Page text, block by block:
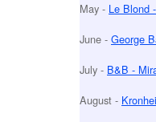
May - Le Blond
June - George
July - B&B -
August -